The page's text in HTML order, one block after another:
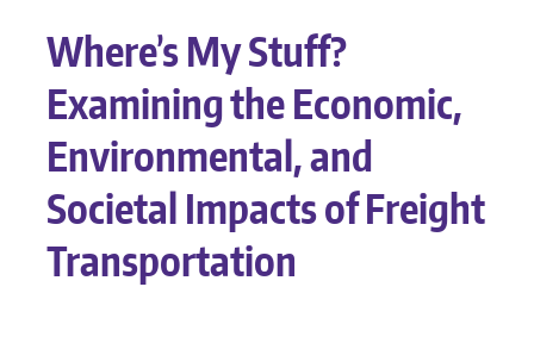
Where’s My Stuff?
Examining the Economic,
Environmental, and
Societal Impacts of Freight
Transportation